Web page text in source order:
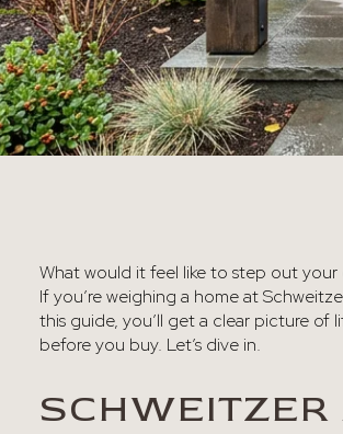
What would it feel like to step out your
If you’re weighing a home at
this guide, you’ll get a clear picture of
before you buy. Let’s dive in.
SCHWEITZER